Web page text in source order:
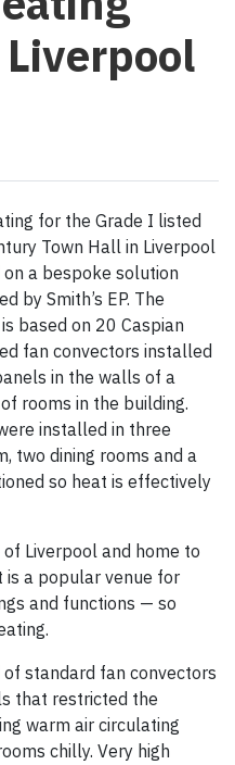
for the Grade I listed
Town Hall in Liverpool
on a bespoke solution
by Smith’s EP. The
based on 20 Caspian
fan convectors installed
in the walls of a
rooms in the building.
installed in three
two dining rooms and a
so heat is effectively
Liverpool and home to
is a popular venue for
and functions — so
standard fan convectors
that restricted the
warm air circulating
chilly. Very high